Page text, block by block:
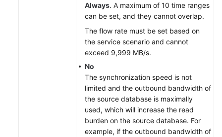
Always. A maximum of 10 time ranges
can be set, and they cannot overlap.
The flow rate must be set based on
the service scenario and cannot
exceed 9,999 MB/s.
No
The synchronization speed is not
limited and the outbound bandwidth of
the source database is maximally
used, which will increase the read
burden on the source database. For
example, if the outbound bandwidth of